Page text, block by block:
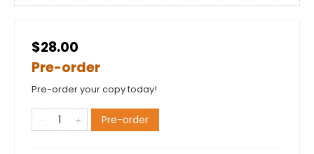
$28.00
Pre-order
Pre-order your copy today!
Pre-order